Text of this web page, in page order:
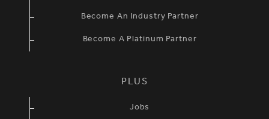
Become An Industry Partner
Become A Platinum Partner
PLUS
Jobs